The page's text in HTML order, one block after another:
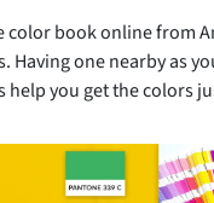
color book online from
Having one nearby as
help you get the colors